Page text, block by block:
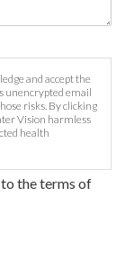
and accept the
unencrypted email
risks. By clicking
Vision harmless
health
the terms of